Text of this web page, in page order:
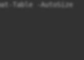
Table -AutoSize